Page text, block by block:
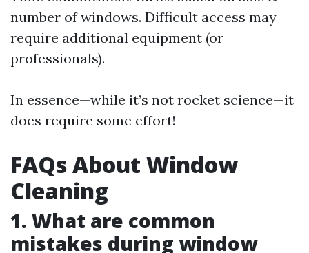
number of windows. Difficult access may
require additional equipment (or
professionals).
In essence—while it’s not rocket science—it
does require some effort!
FAQs About Window
Cleaning
1. What are common
mistakes during window